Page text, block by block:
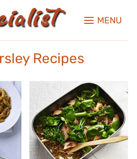
MENU
Recipes